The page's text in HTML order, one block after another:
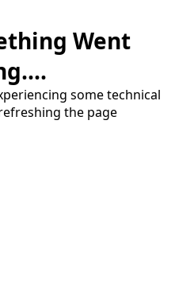
Went
some technical
the page